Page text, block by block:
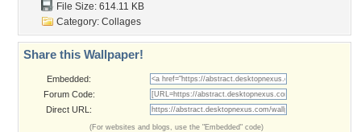
File Size: 614.11 KB
Category: Collages
Share this Wallpaper!
Embedded:
Forum Code:
Direct URL:
(For websites and blogs, use the "Embedded" code)